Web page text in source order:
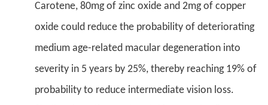
Carotene, 80mg of zinc oxide and 2mg of copper
oxide could reduce the probability of deteriorating
medium age-related macular degeneration into
severity in 5 years by 25%, thereby reaching 19% of
probability to reduce intermediate vision loss.